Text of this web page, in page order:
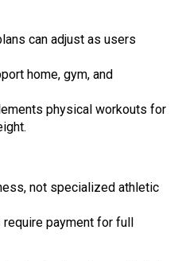
can adjust as users
home, gym, and
physical workouts for
not specialized athletic
payment for full